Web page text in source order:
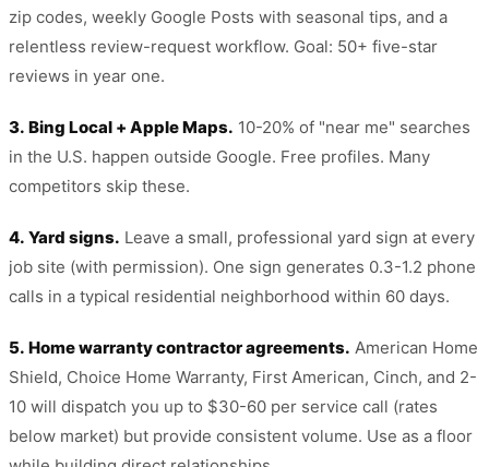
zip codes, weekly Google Posts with seasonal tips, and a
relentless review-request workflow. Goal: 50+ five-star
reviews in year one.
3. Bing Local + Apple Maps. 10-20% of "near me" searches
in the U.S. happen outside Google. Free profiles. Many
competitors skip these.
4. Yard signs. Leave a small, professional yard sign at every
job site (with permission). One sign generates 0.3-1.2 phone
calls in a typical residential neighborhood within 60 days.
5. Home warranty contractor agreements. American Home
Shield, Choice Home Warranty, First American, Cinch, and 2-
10 will dispatch you up to $30-60 per service call (rates
below market) but provide consistent volume. Use as a floor